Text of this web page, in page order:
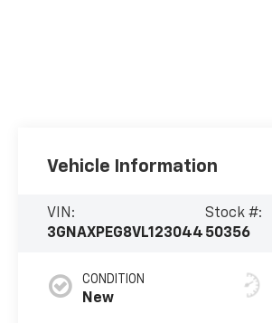
Vehicle Information
VIN:
3GNAXPEG8VL123044
Stock #:
50356
CONDITION
New